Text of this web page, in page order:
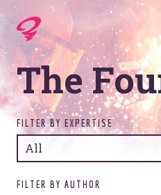
Agency
Work
Foundry
The
FILTER BY EXPERTISE
All
FILTER BY AUTHOR